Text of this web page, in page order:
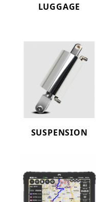
LUGGAGE
SUSPENSION